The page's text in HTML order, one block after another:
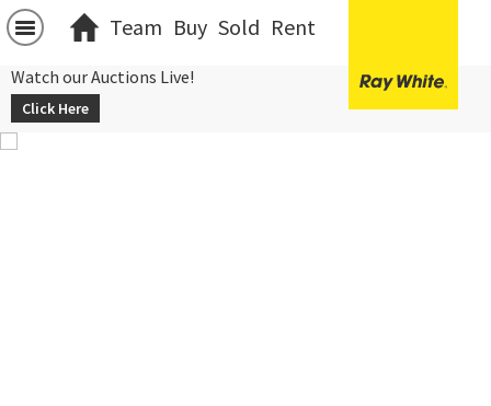
Team Buy Sold Rent
Watch our Auctions Live!
Click Here